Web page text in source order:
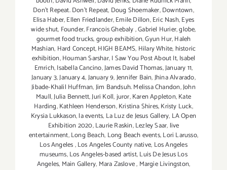
Don't Repeat. Don't Repeat, Doug Shoemaker,Downtown,
Elisa Haber,Ellen Friedlander,Emile Dillon,Eric Nash,Eyes
wide shut, Founder,Francois Ghebaly,Gabriel Hurier,globe,
gourmet food trucks,group exhibition,Gyun Hur,Haleh
Mashian, Hard Concept,HIGH BEAMS, Hilary White, historic
exhibition,Houman Sarshar,I Saw You Post About It,Isabel
Emrich,Isabella Cancino,James David Thomas,January 11,
January 3,January 4,January 9,Jennifer Bain,Jhina Alvarado,
Jibade-Khalil Huffman,Jim Bandsuh. Melissa Chandon,John
Maull,Julia Bennett,Juri Koll,juror,Karen Appleton,Kate
Harding,Kathleen Henderson,Kristina Shires,Kristy Luck,
Krysia Lukkason,la events, La Luz de Jesus Gallery, LA Open
Exhibition 2020,Laurie Raskin,Lezley Saar, live
entertainment,Long Beach, Long Beach events,Lori Larusso,
Los Angeles,Los Angeles County native, Los Angeles
museums,Los Angeles-based artist,Luis De Jesus Los
Angeles, Main Gallery, Mara Zaslove, Margie Livingston,